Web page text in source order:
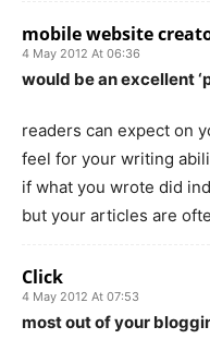
mobile website
4 May 2012 At 06:36
would be an excellent
readers can expect on
feel for your writing
if what you wrote did
but your articles are
Click
4 May 2012 At 07:53
most out of your